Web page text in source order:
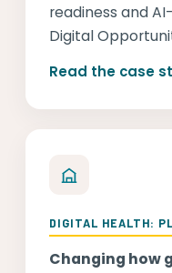
readiness and
Digital
Read the case
DIGITAL HEALTH:
Changing how